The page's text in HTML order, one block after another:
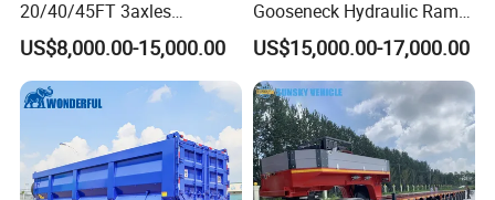
20/40/45FT 3axles
Container Cargo Shipping
Flatbed Semi Trailer
US$8,000.00-15,000.00
Gooseneck Hydraulic Ramp
Low Loader/Lowbed/
Lowboy Low Bed Trailer
Truck Semi Trailers for
Excavator Transport
US$15,000.00-17,000.00